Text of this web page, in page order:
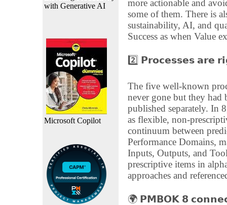
with Generative AI
Microsoft Copilot
more actionable and
some of them. There is
sustainability, AI, and
Success as when Value
2️⃣ 𝗣𝗿𝗼𝗰𝗲𝘀𝘀𝗲𝘀 𝗮𝗿𝗲
The five well-known
never gone but they
published separately. In
as flexible, non-
continuum between
Performance Domains,
Inputs, Outputs, and
prescriptive items in
approaches and
🌍 𝗣𝗠𝗕𝗢𝗞 𝟴